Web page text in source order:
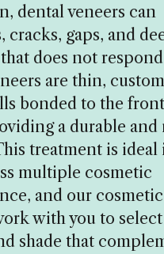
dental veneers can
cracks, gaps, and
does not
are thin,
bonded to the
a durable and
treatment is ideal
multiple cosmetic
and our cosmetic
with you to
shade that